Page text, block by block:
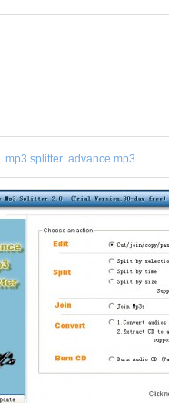
mp3 splitter advance mp3